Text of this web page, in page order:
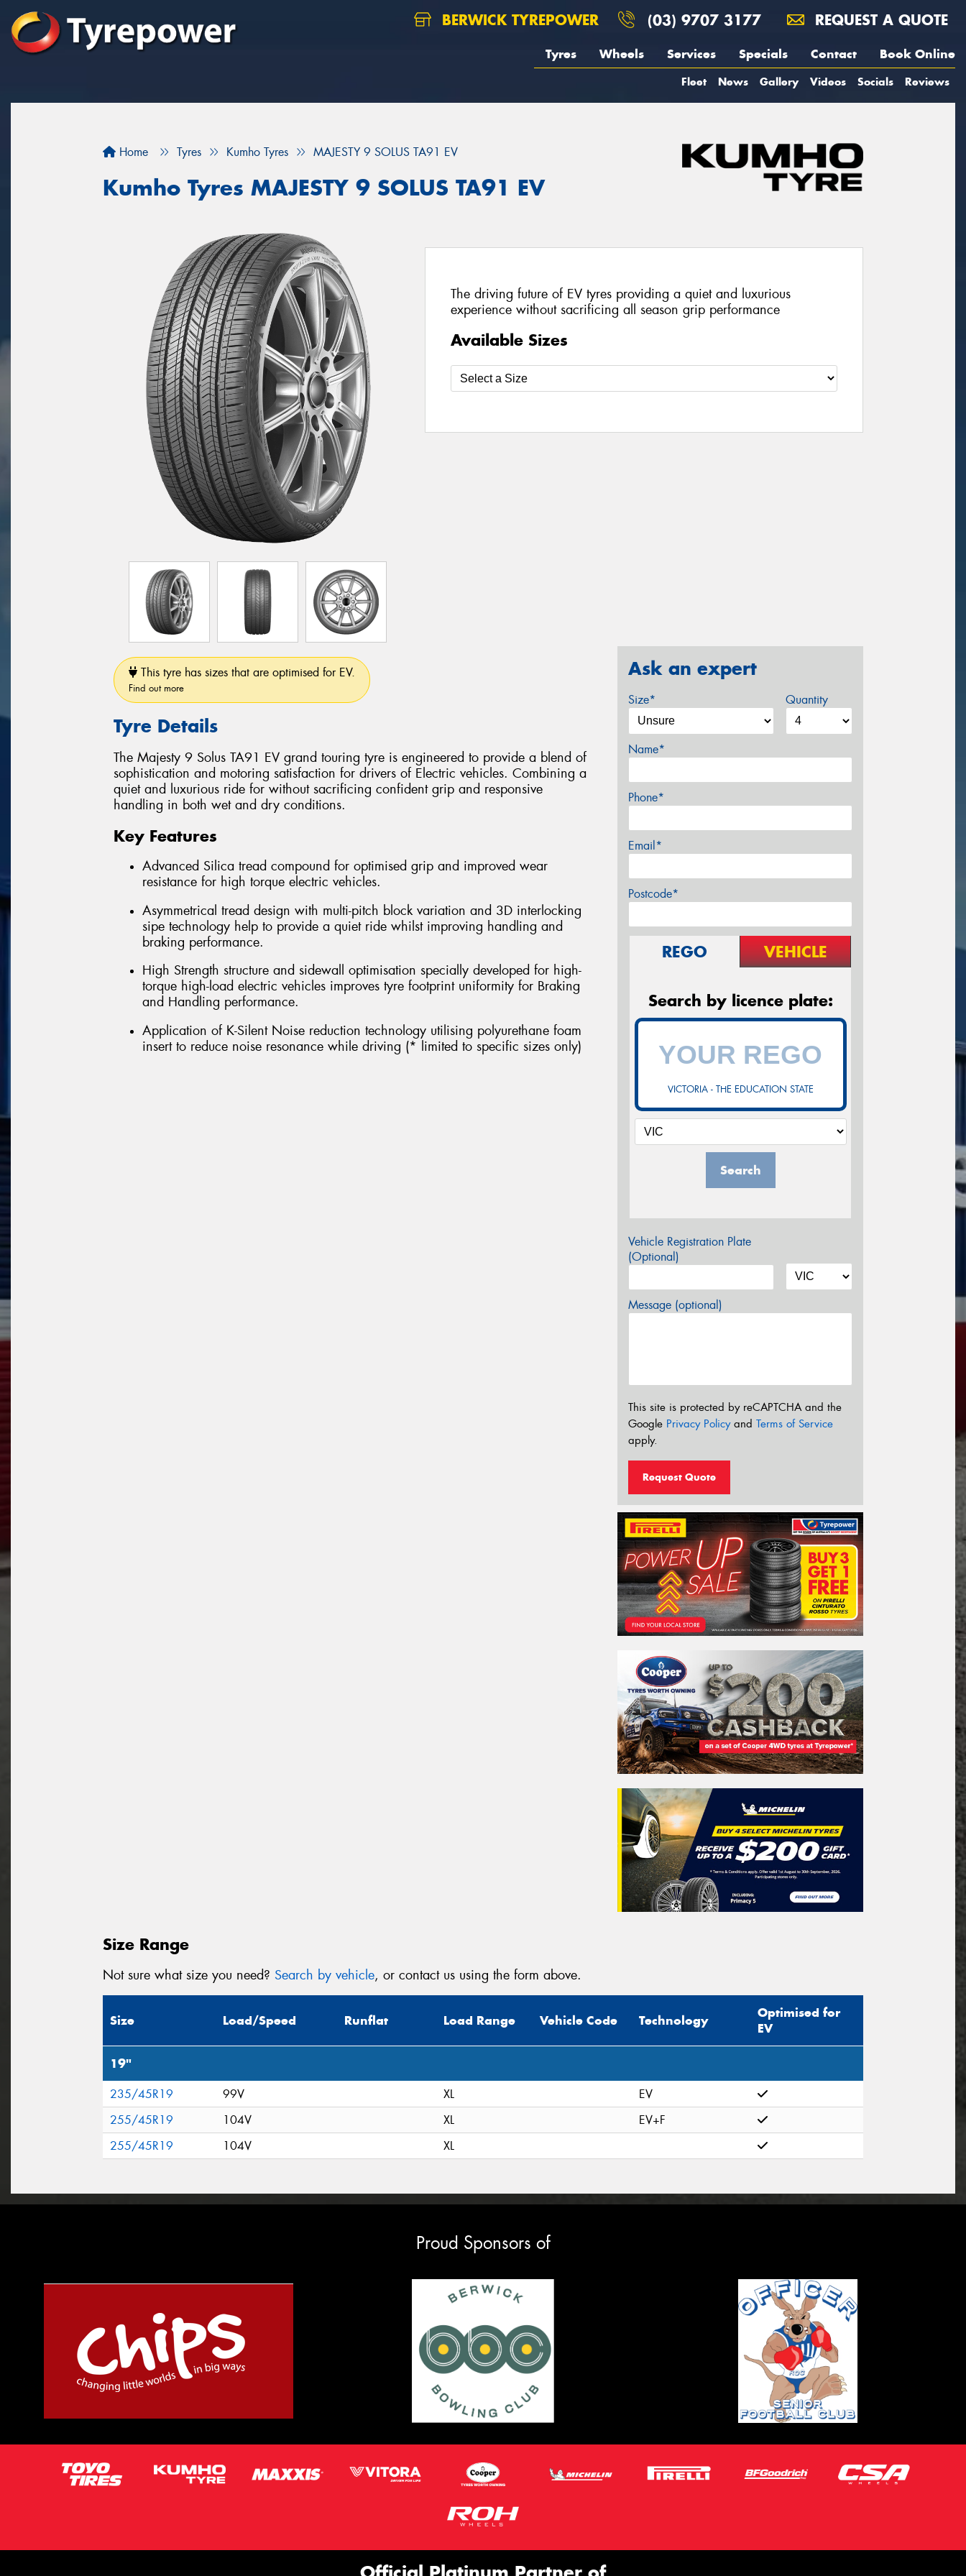
BERWICK TYREPOWER (03) 9707 3177 REQUEST A QUOTE
Tyres Wheels Services Specials Contact Book Online
Fleet News Gallery Videos Socials Reviews
Home Tyres Kumho Tyres MAJESTY 9 SOLUS TA91 EV
Kumho Tyres MAJESTY 9 SOLUS TA91 EV
The driving future of EV tyres providing a quiet and luxurious
experience without sacrificing all season grip performance
Available Sizes
This tyre has sizes that are optimised for EV.
Find out more
Tyre Details
The Majesty 9 Solus TA91 EV grand touring tyre is engineered to provide a blend of
sophistication and motoring satisfaction for drivers of Electric vehicles. Combining a
quiet and luxurious ride for without sacrificing confident grip and responsive
handling in both wet and dry conditions.
Key Features
Advanced Silica tread compound for optimised grip and improved wear
resistance for high torque electric vehicles.
Asymmetrical tread design with multi-pitch block variation and 3D interlocking
sipe technology help to provide a quiet ride whilst improving handling and
braking performance.
High Strength structure and sidewall optimisation specially developed for high-
torque high-load electric vehicles improves tyre footprint uniformity for Braking
and Handling performance.
Application of K-Silent Noise reduction technology utilising polyurethane foam
insert to reduce noise resonance while driving (* limited to specific sizes only)
Ask an expert
Size* Quantity
Name*
Phone*
Email*
Postcode*
REGO VEHICLE
Search by licence plate:
VICTORIA - THE EDUCATION STATE
Search
Vehicle Registration Plate
(Optional)
Message (optional)
This site is protected by reCAPTCHA and the
Google Privacy Policyand Terms of Service
apply.
Request Quote
Size Range
Not sure what size you need? Search by vehicle, or contact us using the form above.
Size Load/Speed Runflat Load Range Vehicle Code Technology
Optimised for
EV
19"
235/45R19 99V XL
EV
255/45R19
104V XL
EV+F
255/45R19
104V XL
Proud Sponsors of